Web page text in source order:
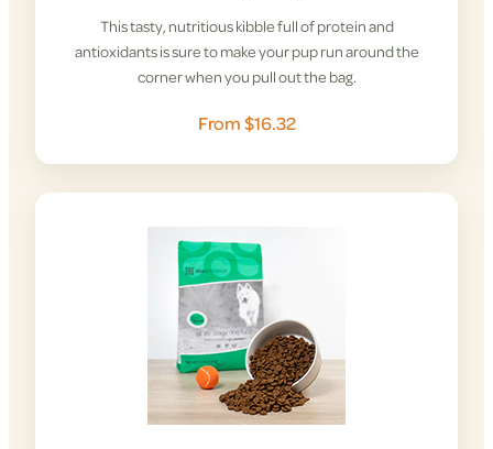
This tasty, nutritious kibble full of protein and
antioxidants is sure to make your pup run around the
corner when you pull out the bag.
From $16.32